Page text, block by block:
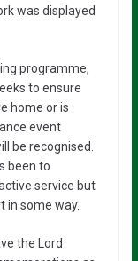
was displayed
programme,
to ensure
home or is
event
be recognised.
been to
service but
in some way.
the Lord